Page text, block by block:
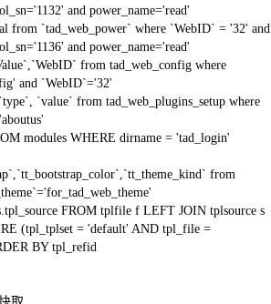
and power_name='read'
from `tad_web_power` where `WebID` = '32' and
and power_name='read'
from tad_web_config where
and `WebID`='32'
`value` from tad_web_plugins_setup where
modules WHERE dirname = 'tad_login'
from
FROM tplfile f LEFT JOIN tplsource s
(tpl_tplset = 'default' AND tpl_file =
BY tpl_refid